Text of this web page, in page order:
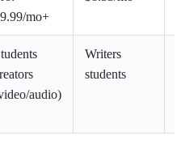
mo+
audio)
Writers
students